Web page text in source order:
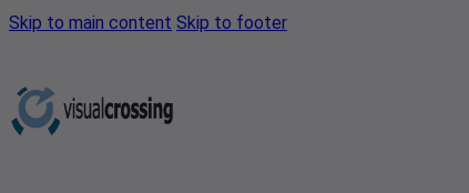
Skip to main content Skip to footer